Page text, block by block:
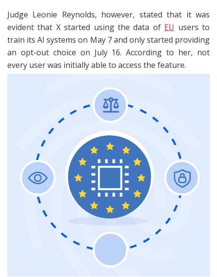
Judge Leonie Reynolds, however, stated that it was
evident that X started using the data of EU users to
train its AI systems on May 7 and only started providing
an opt-out choice on July 16. According to her, not
every user was initially able to access the feature.